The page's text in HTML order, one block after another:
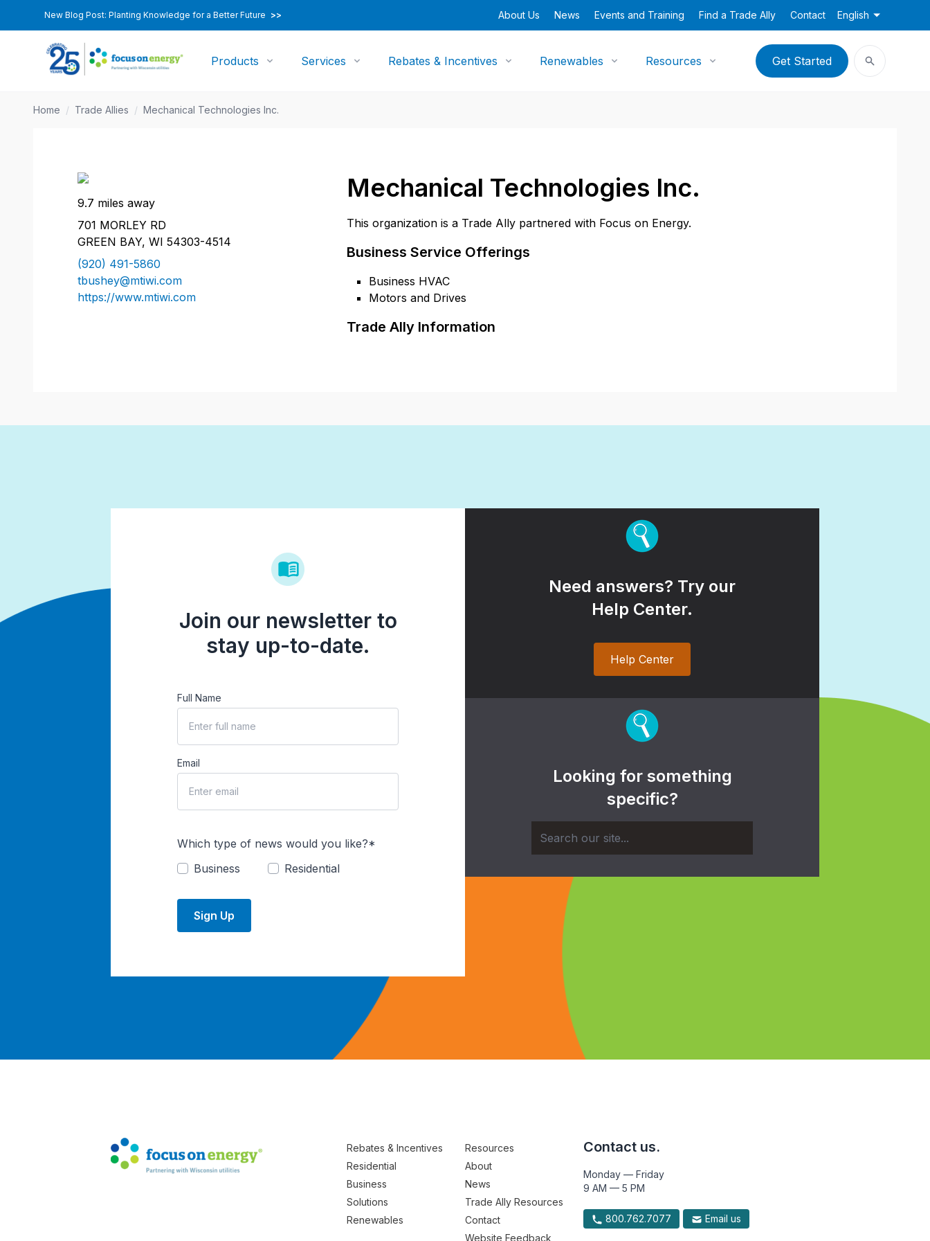
New Blog Post: Planting Knowledge for a Better Future >> About Us News Events and Training Find a Trade Ally Contact English
Products Services Rebates & Incentives Renewables Resources Get Started
Home / Trade Allies / Mechanical Technologies Inc.
Mechanical Technologies Inc.
This organization is a Trade Ally partnered with Focus on Energy.
Business Service Offerings
Business HVAC
Motors and Drives
Trade Ally Information
9.7 miles away
701 MORLEY RD
GREEN BAY, WI 54303-4514
(920) 491-5860
tbushey@mtiwi.com
https://www.mtiwi.com
Join our newsletter to
stay up-to-date.
Full Name
Email
Which type of news would you like?*
Business
Residential
Sign Up
Need answers? Try our
Help Center.
Help Center
Looking for something
specific?
Rebates & Incentives
Residential
Business
Solutions
Renewables
Resources
About
News
Trade Ally Resources
Contact
Website Feedback
Contact us.
Monday — Friday
9 AM — 5 PM
800.762.7077 Email us